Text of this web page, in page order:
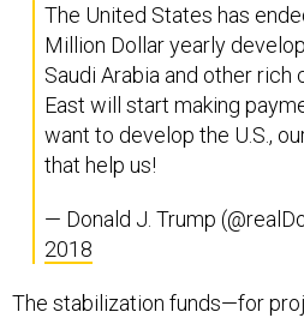
The United States has
Million Dollar yearly
Saudi Arabia and other
East will start making
want to develop the U.S.,
that help us!
— Donald J. Trump
2018
The stabilization funds—for